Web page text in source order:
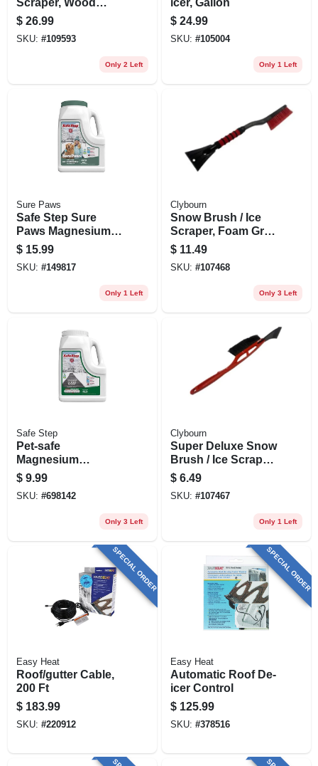
Handle
$ 26.99
SKU: #109593
Only 2 Left
$ 24.99
SKU: #105004
Only 1 Left
Sure Paws
Safe Step Sure
Paws Magnesium
Chloride Ice Melt
Granules – 8 lb
Pet‑safe De‑icer
$ 15.99
SKU: #149817
Only 1 Left
Clybourn
Snow Brush / Ice
Scraper, Foam Grip,
25 In.
$ 11.49
SKU: #107468
Only 3 Left
Safe Step
Pet‑safe
Magnesium
Chloride Ice Melt
Granules – 11 lb
(safe Step
$ 9.99
SKU: #698142
Only 3 Left
Clybourn
Super Deluxe Snow
Brush / Ice Scraper,
21 In.
$ 6.49
SKU: #107467
Only 1 Left
SPECIAL ORDER
Easy Heat
Roof/gutter Cable,
200 Ft
$ 183.99
SKU: #220912
SPECIAL ORDER
Easy Heat
Automatic Roof De-
icer Control
$ 125.99
SKU: #378516